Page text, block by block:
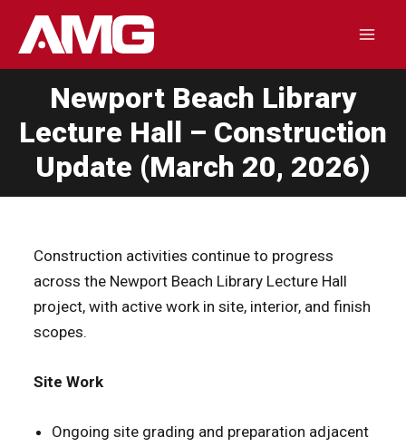
Newport Beach Library
Lecture Hall – Construction
Update (March 20, 2026)
Construction activities continue to progress
across the Newport Beach Library Lecture Hall
project, with active work in site, interior, and finish
scopes.
Site Work
Ongoing site grading and preparation adjacent